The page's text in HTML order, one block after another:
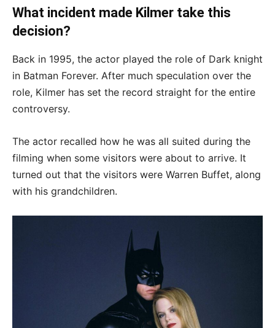
What incident made Kilmer take this
decision?
Back in 1995, the actor played the role of Dark knight
in Batman Forever. After much speculation over the
role, Kilmer has set the record straight for the entire
controversy.
The actor recalled how he was all suited during the
filming when some visitors were about to arrive. It
turned out that the visitors were Warren Buffet, along
with his grandchildren.